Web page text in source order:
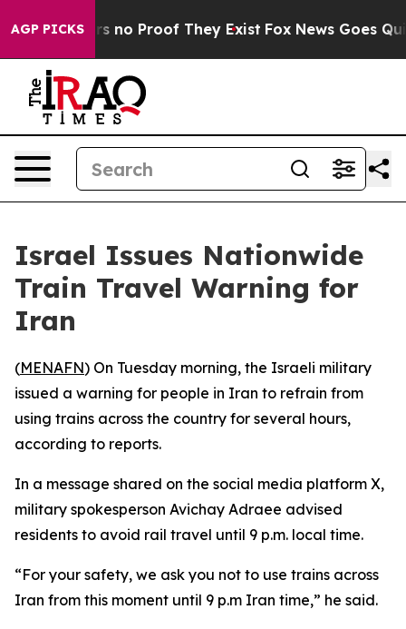
AGP PICKS
but Offers no Proof They Exist Fox News Goes
Israel Issues Nationwide
Train Travel Warning for
Iran
(MENAFN) On Tuesday morning, the Israeli military
issued a warning for people in Iran to refrain from
using trains across the country for several hours,
according to reports.
In a message shared on the social media platform X,
military spokesperson Avichay Adraee advised
residents to avoid rail travel until 9 p.m. local time.
“For your safety, we ask you not to use trains across
Iran from this moment until 9 p.m Iran time,” he said.